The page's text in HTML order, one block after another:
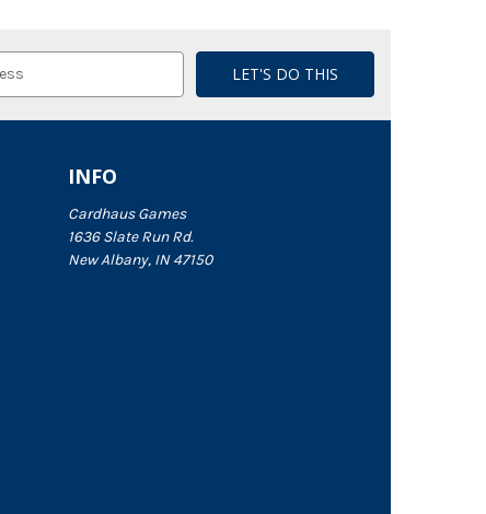
INFO
Cardhaus Games
1636 Slate Run Rd.
New Albany, IN 47150